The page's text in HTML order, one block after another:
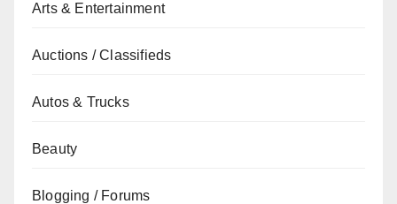
Arts & Entertainment
Auctions / Classifieds
Autos & Trucks
Beauty
Blogging / Forums